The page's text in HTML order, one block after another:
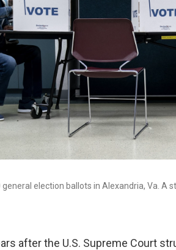
election ballots in Alexandria, Va. A
after the U.S. Supreme Court